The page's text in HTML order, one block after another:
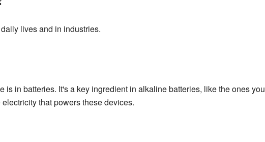
lives and in industries.
is in batteries. It's a key ingredient in alkaline batteries, like the ones you
that powers these devices.